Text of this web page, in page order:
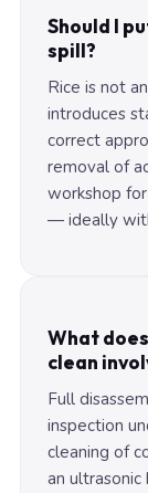
Should I
spill?
Rice is not
introduces
correct
removal of
workshop
— ideally
What
clean
Full
inspection
cleaning of
an